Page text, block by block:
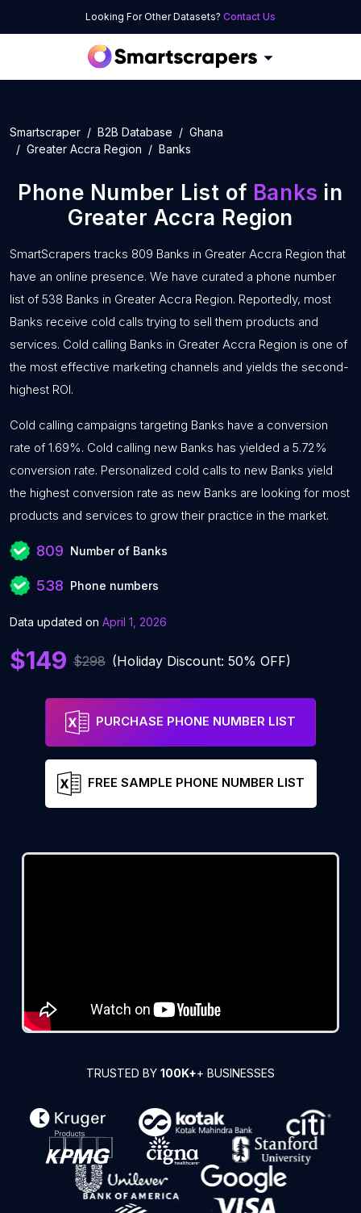
Looking For Other Datasets? Contact Us
Smartscraper B2B Database
Ghana
Greater Accra Region
Banks
Phone Number List of Banks in
Greater Accra Region
SmartScrapers tracks 809 Banks in Greater Accra Region that
have an online presence. We have curated a phone number
list of 538 Banks in Greater Accra Region. Reportedly, most
Banks receive cold calls trying to sell them products and
services. Cold calling Banks in Greater Accra Region is one of
the most effective marketing channels and yields the second-
highest ROI.
Cold calling campaigns targeting Banks have a conversion
rate of 1.69%. Cold calling new Banks has yielded a 5.72%
conversion rate. Personalized cold calls to new Banks yield
the highest conversion rate as new Banks are looking for most
products and services to grow their practice in the market.
809 Number of Banks
538 Phone numbers
Data updated on April 1, 2026
$149 $298 (Holiday Discount: 50% OFF)
PURCHASE PHONE NUMBER LIST
FREE SAMPLE PHONE NUMBER LIST
TRUSTED BY 100K++ BUSINESSES